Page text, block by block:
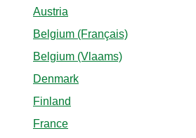
Austria
Belgium (Français)
Belgium (Vlaams)
Denmark
Finland
France